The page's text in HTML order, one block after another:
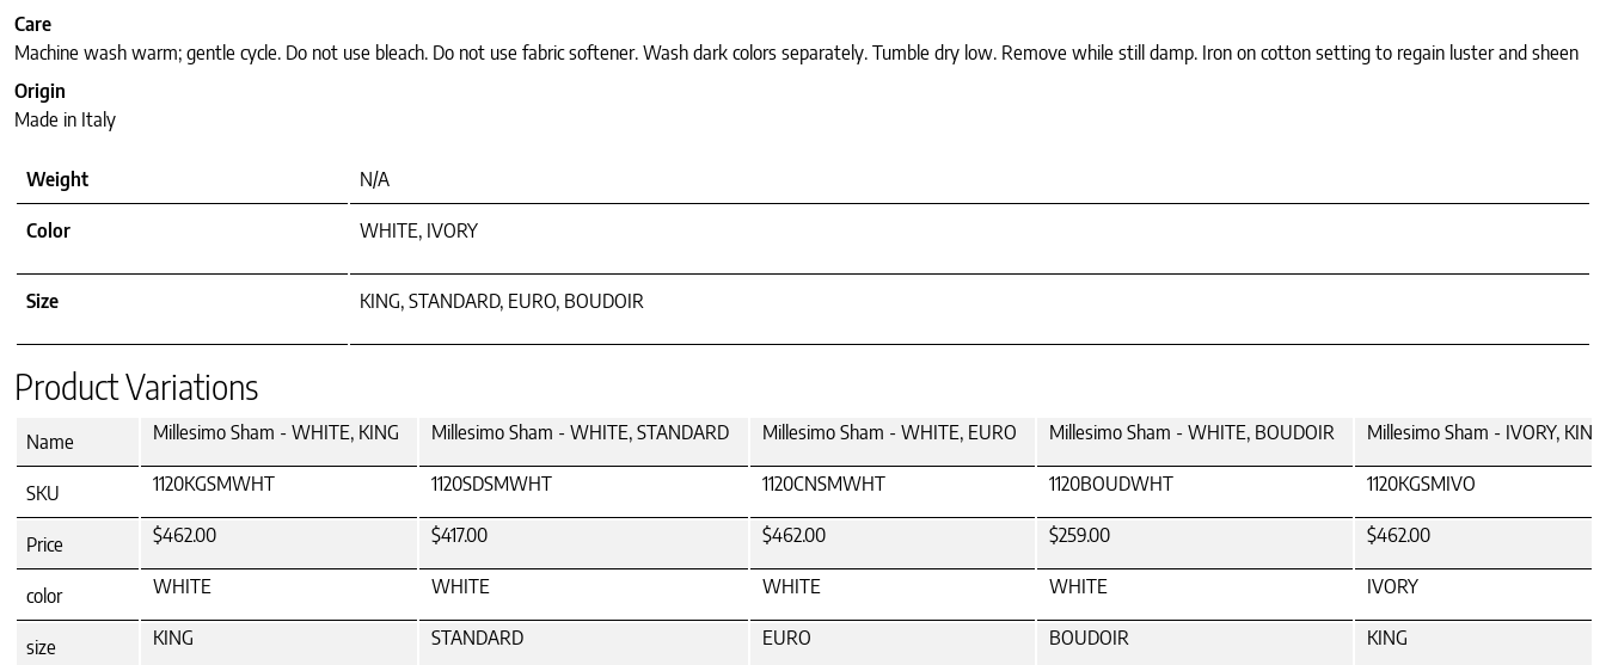
Care
Machine wash warm; gentle cycle. Do not use bleach. Do not use fabric softener. Wash dark colors separately. Tumble dry low. Remove while still damp. Iron on cotton setting to regain luster and sheen
Origin
Made in Italy
Weight N/A
Color WHITE, IVORY
Size KING, STANDARD, EURO, BOUDOIR
Product Variations
Name Millesimo Sham - WHITE, KING Millesimo Sham - WHITE, STANDARD Millesimo Sham - WHITE, EURO Millesimo Sham - WHITE, BOUDOIR Millesimo Sham - IVORY, KING
SKU 1120KGSMWHT 1120SDSMWHT 1120CNSMWHT 1120BOUDWHT 1120KGSMIVO
Price $462.00 $417.00 $462.00 $259.00 $462.00
color WHITE WHITE WHITE WHITE IVORY
size KING STANDARD EURO BOUDOIR KING